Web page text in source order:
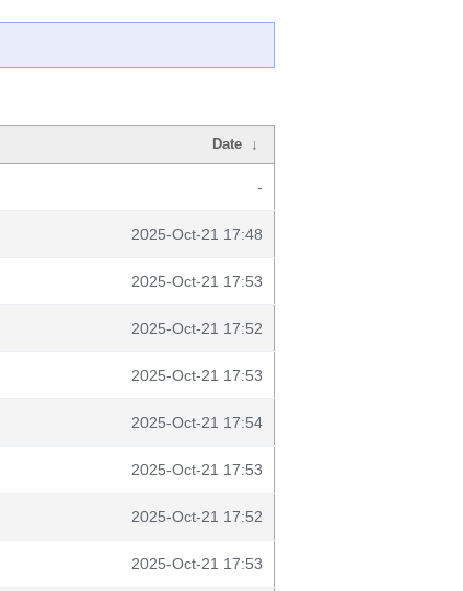
Date ↓
-
2025-Oct-21 17:48
2025-Oct-21 17:53
2025-Oct-21 17:52
2025-Oct-21 17:53
2025-Oct-21 17:54
2025-Oct-21 17:53
2025-Oct-21 17:52
2025-Oct-21 17:53